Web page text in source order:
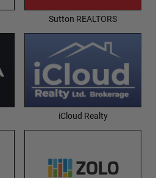
Sutton REALTORS
iCloud Realty